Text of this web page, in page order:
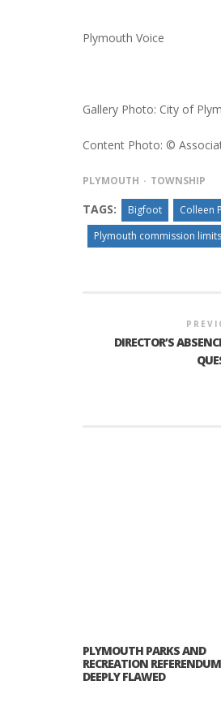
Plymouth Voice
Gallery Photo: City of
Content Photo: ©
PLYMOUTH TOWNSHIP
TAGS: Bigfoot Colleen
Plymouth commission
DIRECTOR’S
PLYMOUTH PARKS AND
RECREATION
DEEPLY FLAWED